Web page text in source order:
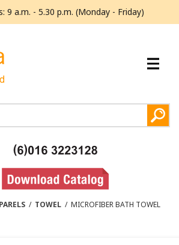
9 a.m. - 5.30 p.m. (Monday - Friday)
/ TOWEL / MICROFIBER BATH TOWEL